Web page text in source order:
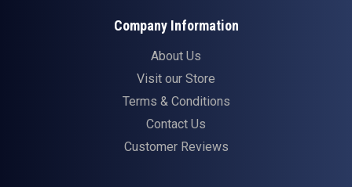
Company Information
About Us
Visit our Store
Terms & Conditions
Contact Us
Customer Reviews